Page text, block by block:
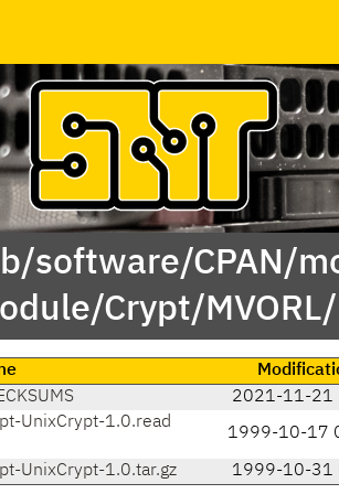
software/CPAN/
Crypt/MVORL/
2021-11-21
UnixCrypt-1.0.read
1999-10-17
UnixCrypt-1.0.tar.gz 1999-10-31